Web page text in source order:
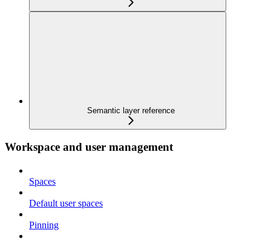
Semantic layer reference
Workspace and user management
Spaces
Default user spaces
Pinning